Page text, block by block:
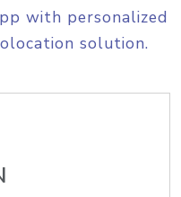
with personalized
solution.